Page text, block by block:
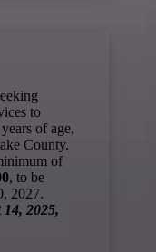
to
of age,
County.
of
, to be
2027.
2025,